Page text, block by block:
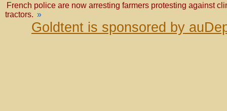
French police are now arresting farmers protesting against
tractors. »
Goldtent is sponsored by